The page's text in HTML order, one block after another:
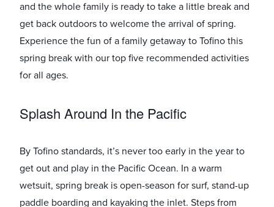
and the whole family is ready to take a little break and
get back outdoors to welcome the arrival of spring.
Experience the fun of a family getaway to Tofino this
spring break with our top five recommended activities
for all ages.
Splash Around In the Pacific
By Tofino standards, it’s never too early in the year to
get out and play in the Pacific Ocean. In a warm
wetsuit, spring break is open-season for surf, stand-up
paddle boarding and kayaking the inlet. Steps from